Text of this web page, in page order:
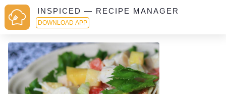
INSPICED — RECIPE MANAGER
DOWNLOAD APP